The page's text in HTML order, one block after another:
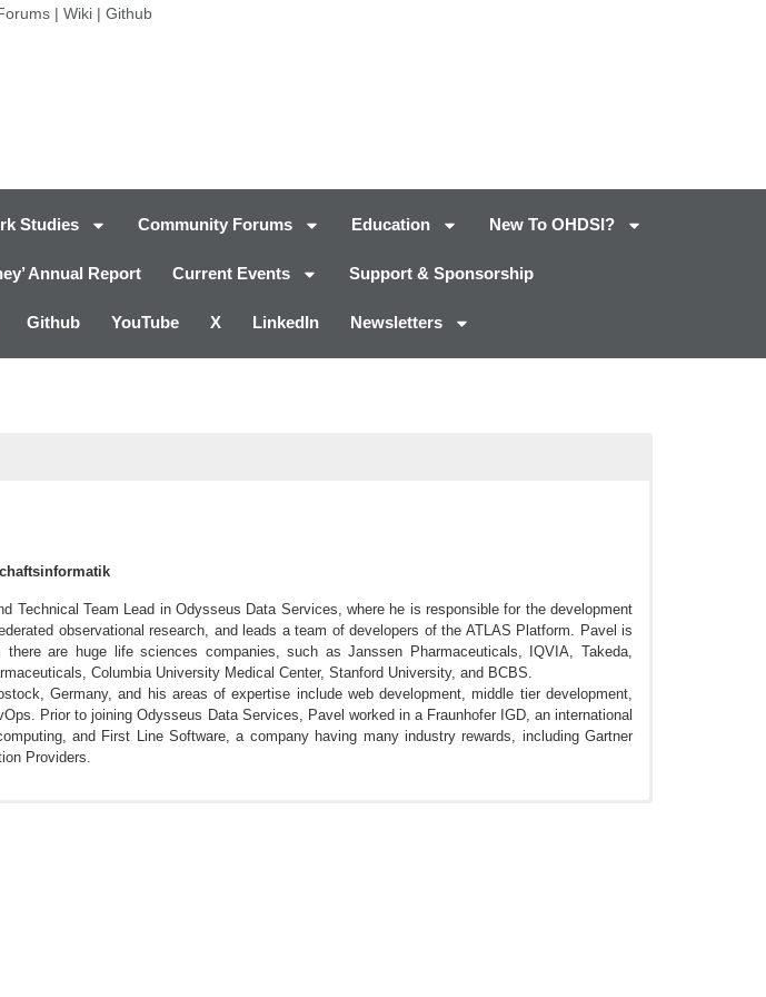
| Wiki| Github
Studies Community Forums Education New To OHDSI?
Annual Report Current Events Support & Sponsorship
Github YouTube X LinkedIn Newsletters
Technical Team Lead in Odysseus Data Services, where he is responsible for the development
observational research, and leads a team of developers of the ATLAS Platform. Pavel is
are huge life sciences companies, such as Janssen Pharmaceuticals, IQVIA, Takeda,
Columbia University Medical Center, Stanford University, and BCBS.
Germany, and his areas of expertise include web development, middle tier development,
Prior to joining Odysseus Data Services, Pavel worked in a Fraunhofer IGD, an international
and First Line Software, a company having many industry rewards, including Gartner
Providers.